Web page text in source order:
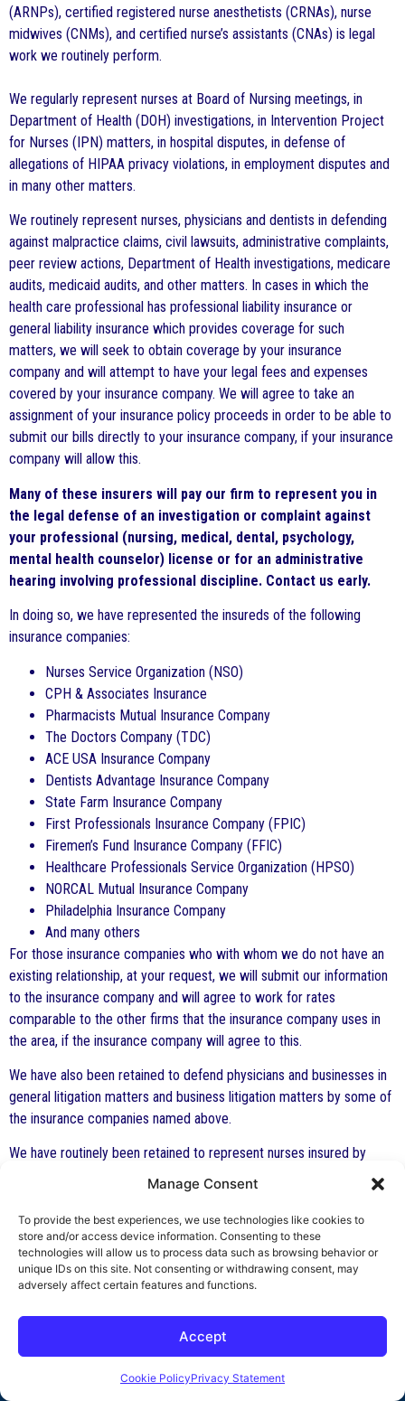
Manage Consent
To provide the best experiences, we use technologies like cookies to
store and/or access device information. Consenting to these
technologies will allow us to process data such as browsing behavior or
unique IDs on this site. Not consenting or withdrawing consent, may
adversely affect certain features and functions.
Accept
Cookie PolicyPrivacy Statement
(ARNPs), certified registered nurse anesthetists (CRNAs), nurse
midwives (CNMs), and certified nurse’s assistants (CNAs) is legal
work we routinely perform.
We regularly represent nurses at Board of Nursing meetings, in
Department of Health (DOH) investigations, in Intervention Project
for Nurses (IPN) matters, in hospital disputes, in defense of
allegations of HIPAA privacy violations, in employment disputes and
in many other matters.
We routinely represent nurses, physicians and dentists in defending
against malpractice claims, civil lawsuits, administrative complaints,
peer review actions, Department of Health investigations, medicare
audits, medicaid audits, and other matters. In cases in which the
health care professional has professional liability insurance or
general liability insurance which provides coverage for such
matters, we will seek to obtain coverage by your insurance
company and will attempt to have your legal fees and expenses
covered by your insurance company. We will agree to take an
assignment of your insurance policy proceeds in order to be able to
submit our bills directly to your insurance company, if your insurance
company will allow this.
Many of these insurers will pay our firm to represent you in
the legal defense of an investigation or complaint against
your professional (nursing, medical, dental, psychology,
mental health counselor) license or for an administrative
hearing involving professional discipline. Contact us early.
In doing so, we have represented the insureds of the following
insurance companies:
Nurses Service Organization (NSO)
CPH & Associates Insurance
Pharmacists Mutual Insurance Company
The Doctors Company (TDC)
ACE USA Insurance Company
Dentists Advantage Insurance Company
State Farm Insurance Company
First Professionals Insurance Company (FPIC)
Firemen’s Fund Insurance Company (FFIC)
Healthcare Professionals Service Organization (HPSO)
NORCAL Mutual Insurance Company
Philadelphia Insurance Company
And many others
For those insurance companies who with whom we do not have an
existing relationship, at your request, we will submit our information
to the insurance company and will agree to work for rates
comparable to the other firms that the insurance company uses in
the area, if the insurance company will agree to this.
We have also been retained to defend physicians and businesses in
general litigation matters and business litigation matters by some of
the insurance companies named above.
We have routinely been retained to represent nurses insured by
Nurses Service Organization (NSO). All of our attorneys are
members of The American Association of Nurse Attorneys
(TAANA).
To review an article written by Mr. Indest on why a nurse should
purchase professional liability insurance,click here.